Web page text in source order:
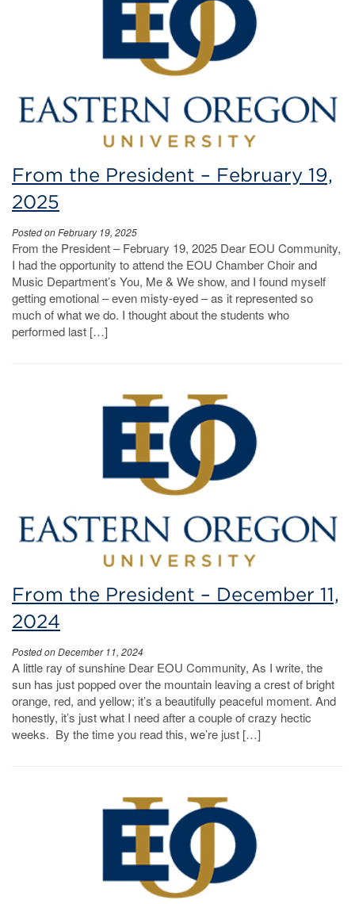
From the President – February 19,
2025
Posted on February 19, 2025
From the President – February 19, 2025 Dear EOU Community,
I had the opportunity to attend the EOU Chamber Choir and
Music Department’s You, Me & We show, and I found myself
getting emotional – even misty-eyed – as it represented so
much of what we do. I thought about the students who
performed last […]
From the President – December 11,
2024
Posted on December 11, 2024
A little ray of sunshine Dear EOU Community, As I write, the
sun has just popped over the mountain leaving a crest of bright
orange, red, and yellow; it’s a beautifully peaceful moment. And
honestly, it’s just what I need after a couple of crazy hectic
weeks. By the time you read this, we’re just […]